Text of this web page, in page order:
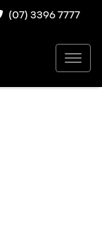
(07) 3396 7777